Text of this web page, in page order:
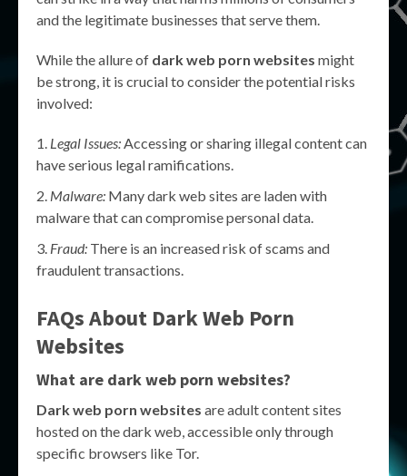
and the legitimate businesses that serve them.
While the allure of dark web porn websites might
be strong, it is crucial to consider the potential risks
involved:
Legal Issues: Accessing or sharing illegal content can
have serious legal ramifications.
Malware: Many dark web sites are laden with
malware that can compromise personal data.
Fraud: There is an increased risk of scams and
fraudulent transactions.
FAQs About Dark Web Porn
Websites
What are dark web porn websites?
Dark web porn websites are adult content sites
hosted on the dark web, accessible only through
specific browsers like Tor.